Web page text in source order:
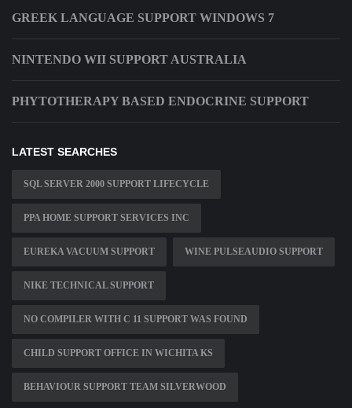
GREEK LANGUAGE SUPPORT WINDOWS 7
NINTENDO WII SUPPORT AUSTRALIA
PHYTOTHERAPY BASED ENDOCRINE SUPPORT
LATEST SEARCHES
SQL SERVER 2000 SUPPORT LIFECYCLE
PPA HOME SUPPORT SERVICES INC
EUREKA VACUUM SUPPORT WINE PULSEAUDIO SUPPORT
NIKE TECHNICAL SUPPORT
NO COMPILER WITH C 11 SUPPORT WAS FOUND
CHILD SUPPORT OFFICE IN WICHITA KS
BEHAVIOUR SUPPORT TEAM SILVERWOOD